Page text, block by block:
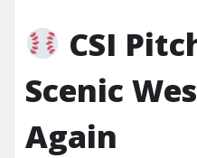
CSI
Scenic
Again